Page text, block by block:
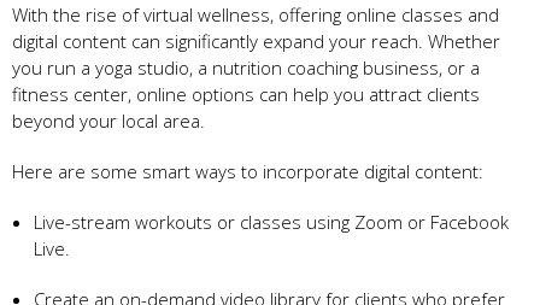
With the rise of virtual wellness, offering online classes and
digital content can significantly expand your reach. Whether
you run a yoga studio, a nutrition coaching business, or a
fitness center, online options can help you attract clients
beyond your local area.
Here are some smart ways to incorporate digital content:
Live-stream workouts or classes using Zoom or Facebook
Live.
Create an on-demand video library for clients who prefer